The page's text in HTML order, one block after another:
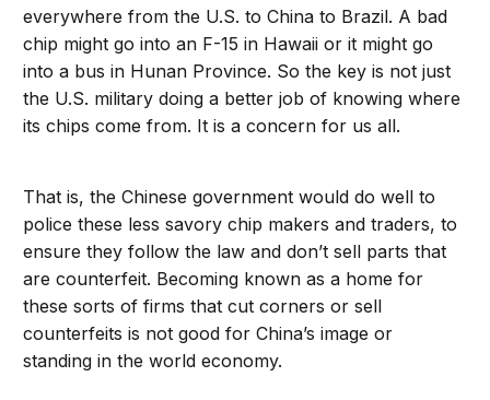
everywhere from the U.S. to China to Brazil. A bad
chip might go into an F-15 in Hawaii or it might go
into a bus in Hunan Province. So the key is not just
the U.S. military doing a better job of knowing where
its chips come from. It is a concern for us all.
That is, the Chinese government would do well to
police these less savory chip makers and traders, to
ensure they follow the law and don’t sell parts that
are counterfeit. Becoming known as a home for
these sorts of firms that cut corners or sell
counterfeits is not good for China’s image or
standing in the world economy.